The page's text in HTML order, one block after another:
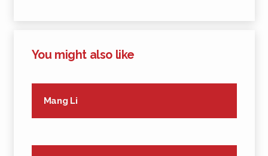
You might also like
Mang Li